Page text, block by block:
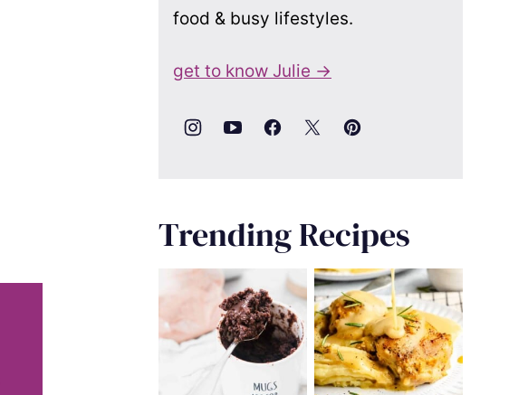
food & busy lifestyles.
get to know Julie →
Trending Recipes